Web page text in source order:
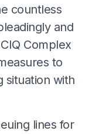
countless
and
Complex
to
situation with
lines for